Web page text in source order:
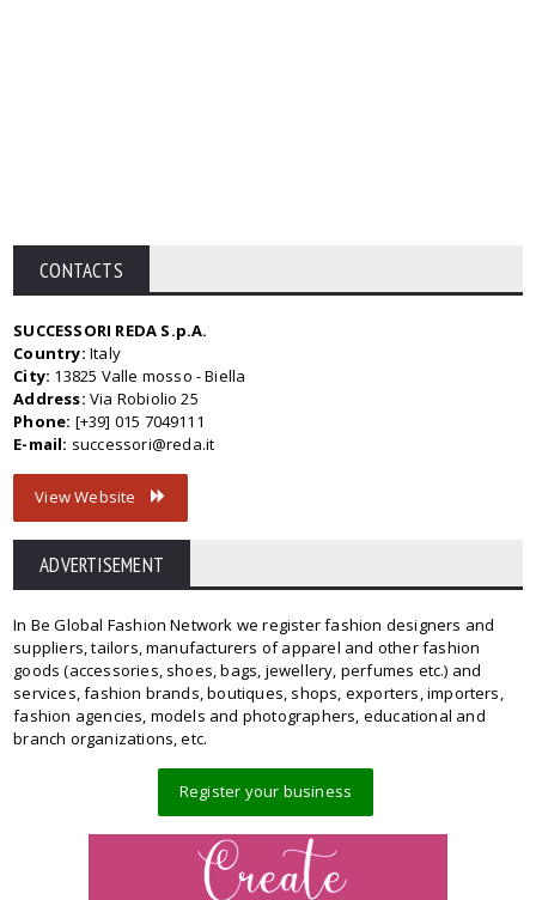
CONTACTS
SUCCESSORI REDA S.p.A.
Country: Italy
City: 13825 Valle mosso - Biella
Address: Via Robiolio 25
Phone: [+39] 015 7049111
E-mail: successori@reda.it
View Website
ADVERTISEMENT
In Be Global Fashion Network we register fashion designers and
suppliers, tailors, manufacturers of apparel and other fashion
goods (accessories, shoes, bags, jewellery, perfumes etc.) and
services, fashion brands, boutiques, shops, exporters, importers,
fashion agencies, models and photographers, educational and
branch organizations, etc.
Register your business